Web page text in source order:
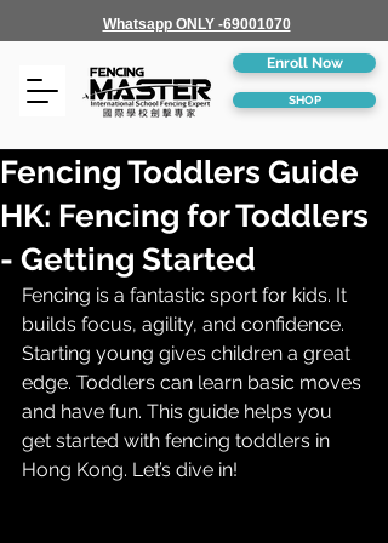
Whatsapp ONLY -69001070
Enroll Now
SHOP
Fencing Toddlers Guide
HK: Fencing for Toddlers
- Getting Started
Fencing is a fantastic sport for kids. It
builds focus, agility, and confidence.
Starting young gives children a great
edge. Toddlers can learn basic moves
and have fun. This guide helps you
get started with fencing toddlers in
Hong Kong. Let’s dive in!